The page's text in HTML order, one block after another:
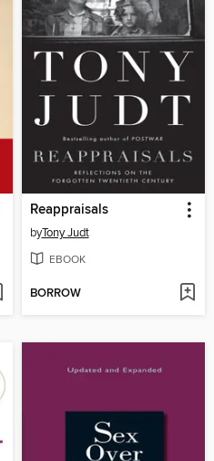
Reappraisals
byTony Judt
EBOOK
BORROW